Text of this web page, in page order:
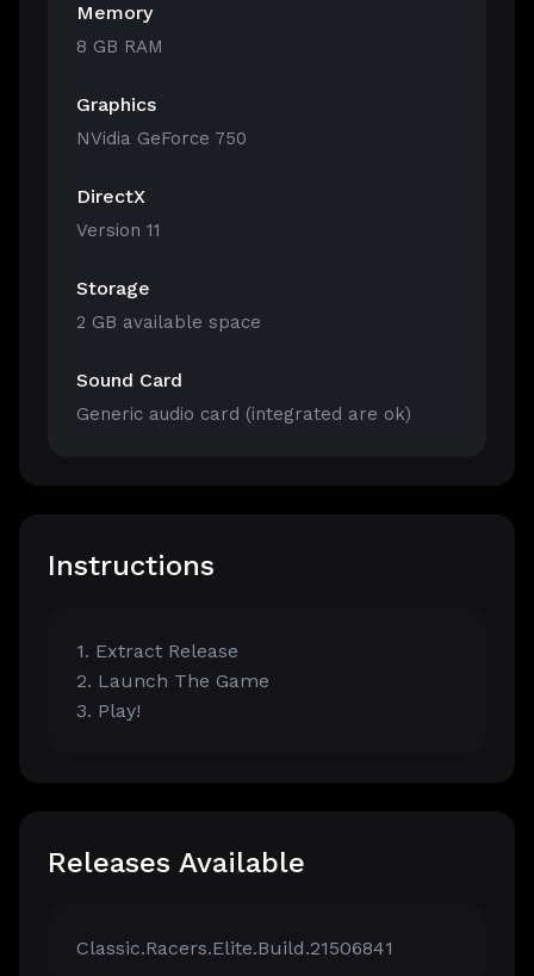
Memory
8 GB RAM
Graphics
NVidia GeForce 750
DirectX
Version 11
Storage
2 GB available space
Sound Card
Generic audio card (integrated are ok)
Instructions
1. Extract Release
2. Launch The Game
3. Play!
Releases Available
Classic.Racers.Elite.Build.21506841